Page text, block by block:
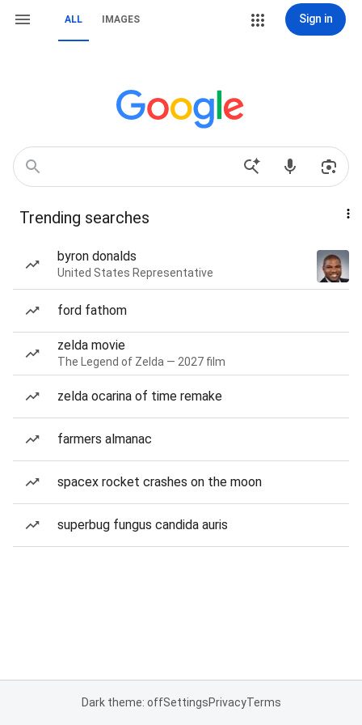
ALL IMAGES Sign in
Trending searches
byron donalds
United States Representative
ford fathom
zelda movie
The Legend of Zelda — 2027 film
zelda ocarina of time remake
farmers almanac
spacex rocket crashes on the moon
superbug fungus candida auris
Dark theme: offSettingsPrivacyTerms